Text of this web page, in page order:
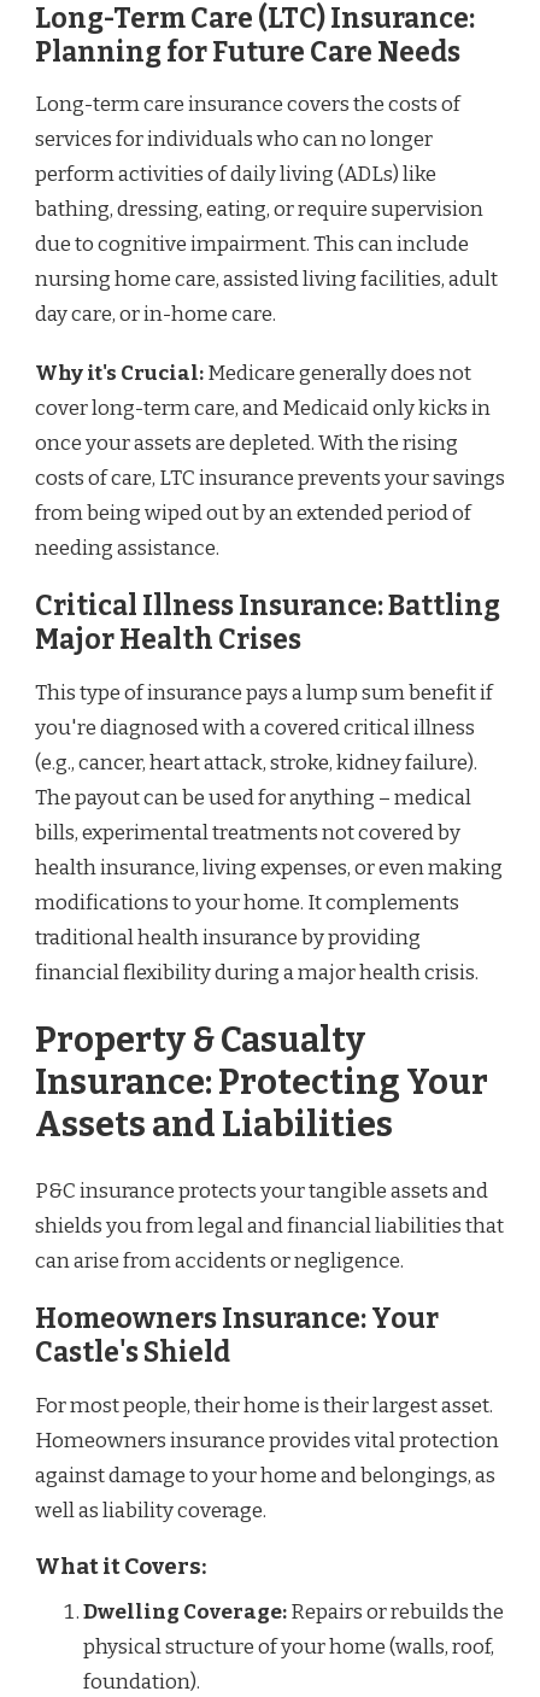
Long-Term Care (LTC) Insurance:
Planning for Future Care Needs
Long-term care insurance covers the costs of
services for individuals who can no longer
perform activities of daily living (ADLs) like
bathing, dressing, eating, or require supervision
due to cognitive impairment. This can include
nursing home care, assisted living facilities, adult
day care, or in-home care.
Why it's Crucial:Medicare generally does not
cover long-term care, and Medicaid only kicks in
once your assets are depleted. With the rising
costs of care, LTC insurance prevents your savings
from being wiped out by an extended period of
needing assistance.
Critical Illness Insurance: Battling
Major Health Crises
This type of insurance pays a lump sum benefit if
you're diagnosed with a covered critical illness
(e.g., cancer, heart attack, stroke, kidney failure).
The payout can be used for anything – medical
bills, experimental treatments not covered by
health insurance, living expenses, or even making
modifications to your home. It complements
traditional health insurance by providing
financial flexibility during a major health crisis.
Property & Casualty
Insurance: Protecting Your
Assets and Liabilities
P&C insurance protects your tangible assets and
shields you from legal and financial liabilities that
can arise from accidents or negligence.
Homeowners Insurance: Your
Castle's Shield
For most people, their home is their largest asset.
Homeowners insurance provides vital protection
against damage to your home and belongings, as
well as liability coverage.
What it Covers:
Dwelling Coverage:Repairs or rebuilds the
physical structure of your home (walls, roof,
foundation).